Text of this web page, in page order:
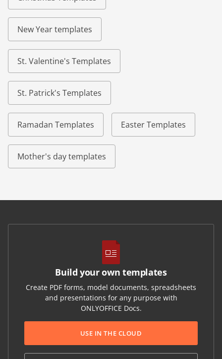
New Year templates
St. Valentine's Templates
St. Patrick's Templates
Ramadan Templates Easter Templates
Mother's day templates
Build your own templates
Create PDF forms, model documents, spreadsheets
and presentations for any purpose with
ONLYOFFICE Docs.
USE IN THE CLOUD